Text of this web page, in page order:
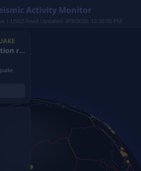
Activity Monitor
| USGS Feed Updated: 8/9/2026, 12:26:00 PM
Galapagos Triple Junction region